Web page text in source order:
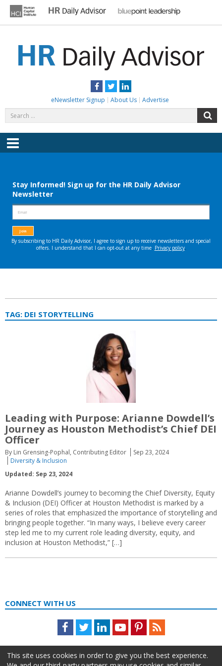
content
Facebook
TwitterLinkedIn
eNewsletter Signup About Us Advertise
for:
Menu
TAG: DEI STORYTELLING
Leading with Purpose: Arianne Dowdell’s
Journey as Houston Methodist’s Chief DEI
Officer
By Lin Grensing-Pophal, Contributing Editor
Sep 23, 2024
Diversity & Inclusion
Updated: Sep 23, 2024
Arianne Dowdell’s journey to becoming the Chief Diversity, Equity
& Inclusion (DEI) Officer at Houston Methodist is marked by a
series of roles that emphasized the importance of storytelling and
bringing people together. “In many ways, I believe every career
step led me to my current role leading diversity, equity, and
inclusion at Houston Methodist,” […]
CONNECT WITH US
Facebook
TwitterLinkedInYoutubePinterestFeed
This site uses cookies in order to give you the best experience.